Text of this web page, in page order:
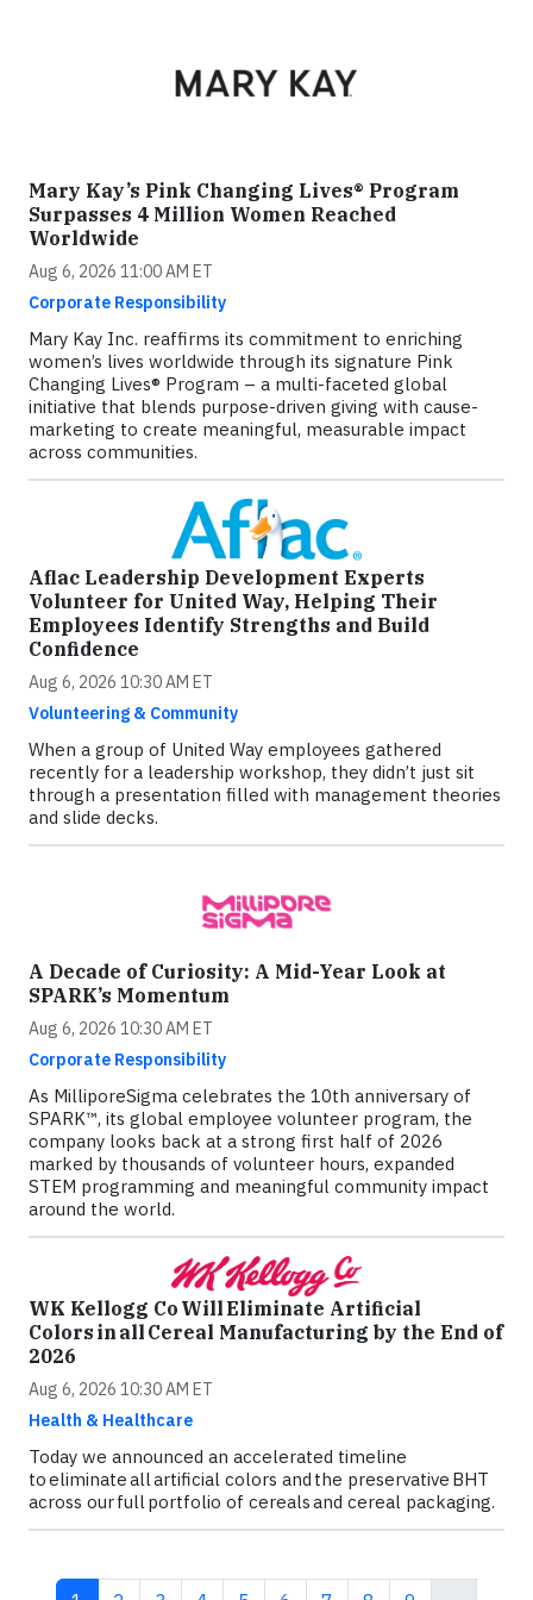
Mary Kay’s Pink Changing Lives® Program
Surpasses 4 Million Women Reached
Worldwide
Aug 6, 2026 11:00 AM ET
Corporate Responsibility
Mary Kay Inc. reaffirms its commitment to enriching
women’s lives worldwide through its signature Pink
Changing Lives® Program – a multi-faceted global
initiative that blends purpose-driven giving with cause-
marketing to create meaningful, measurable impact
across communities.
Aflac Leadership Development Experts
Volunteer for United Way, Helping Their
Employees Identify Strengths and Build
Confidence
Aug 6, 2026 10:30 AM ET
Volunteering & Community
When a group of United Way employees gathered
recently for a leadership workshop, they didn’t just sit
through a presentation filled with management theories
and slide decks.
A Decade of Curiosity: A Mid-Year Look at
SPARK’s Momentum
Aug 6, 2026 10:30 AM ET
Corporate Responsibility
As MilliporeSigma celebrates the 10th anniversary of
SPARK™, its global employee volunteer program, the
company looks back at a strong first half of 2026
marked by thousands of volunteer hours, expanded
STEM programming and meaningful community impact
around the world.
WK Kellogg Co Will Eliminate Artificial
Colors in all Cereal Manufacturing by the End of
2026
Aug 6, 2026 10:30 AM ET
Health & Healthcare
Today we announced an accelerated timeline
to eliminate all artificial colors and the preservative BHT
across our full portfolio of cereals and cereal packaging.